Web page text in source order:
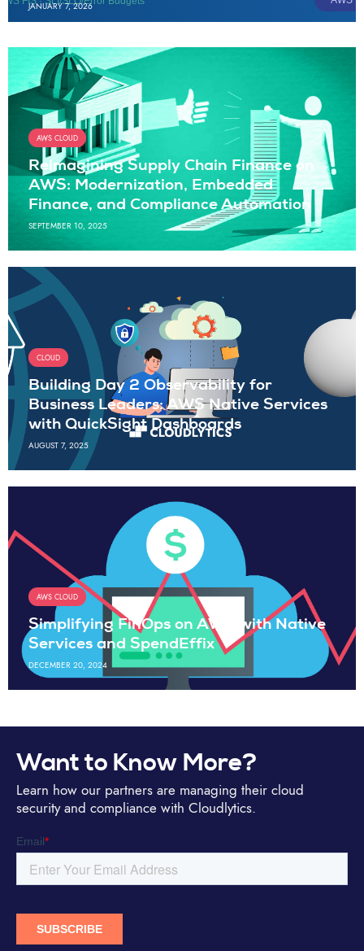
JANUARY 7, 2026
AWS CLOUD
Reimagining Supply Chain Finance on
AWS: Modernization, Embedded
Finance, and Compliance Automation
SEPTEMBER 10, 2025
CLOUD
Building Day 2 Observability for
Business Leaders: AWS Native Services
with QuickSight Dashboards
AUGUST 7, 2025
AWS CLOUD
Simplifying FinOps on AWS with Native
Services and SpendEffix
DECEMBER 20, 2024
Want to Know More?
Learn how our partners are managing their cloud
security and compliance with Cloudlytics.